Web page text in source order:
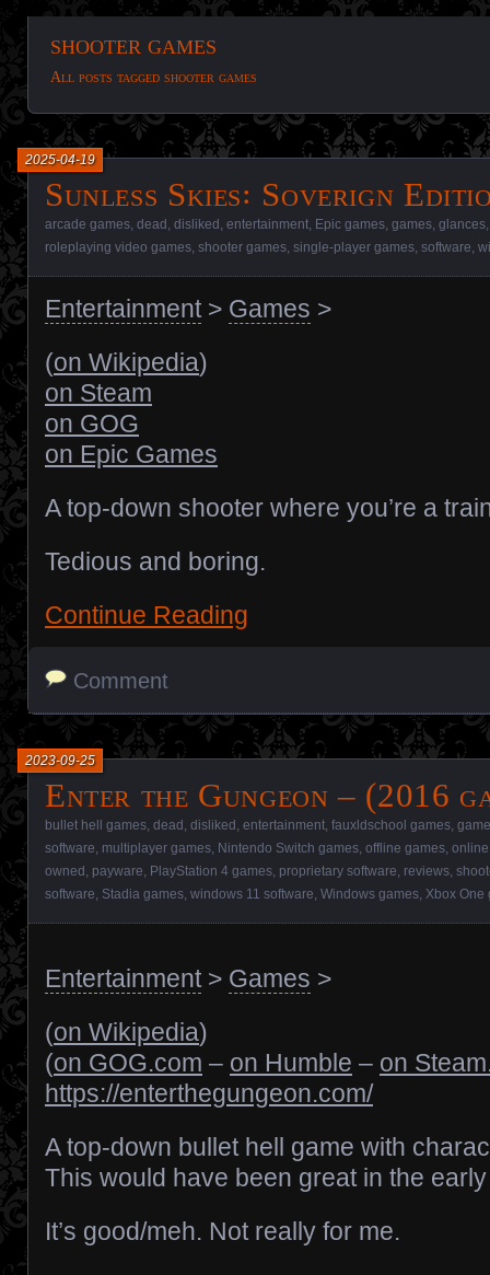
shooter games
All posts tagged shooter games
Sunless Skies꞉ Soverign
2025-04-19
arcade games dead disliked entertainment Epic games games glances
roleplaying video games shooter games single-player games software
Entertainment> Games >
(on Wikipedia)
on Steam
on GOG
on Epic Games
A top-down shooter where you’re a
Tedious and boring.
Continue Reading
Comment
Enter the Gungeon – (2016
2023-09-25
bullet hell games dead disliked entertainment fauxldschool games
software multiplayer games Nintendo Switch games offline games
owned payware PlayStation 4 games proprietary software reviews
software Stadia games windows 11 software Windows games Xbox One
Entertainment> Games >
(on Wikipedia)
(on GOG.com – on Humble – on
https://enterthegungeon.com/
A top-down bullet hell game with
This would have been great in the
It’s good/meh. Not really for me.